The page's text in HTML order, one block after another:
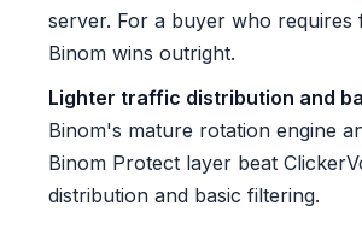
server. For a buyer who requires
Binom wins outright.
Lighter traffic distribution and
Binom's mature rotation engine
Binom Protect layer beat
distribution and basic filtering.